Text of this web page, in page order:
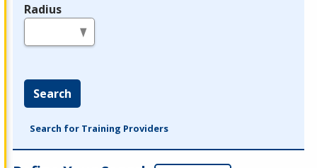
Radius
Search
Search for Training Providers